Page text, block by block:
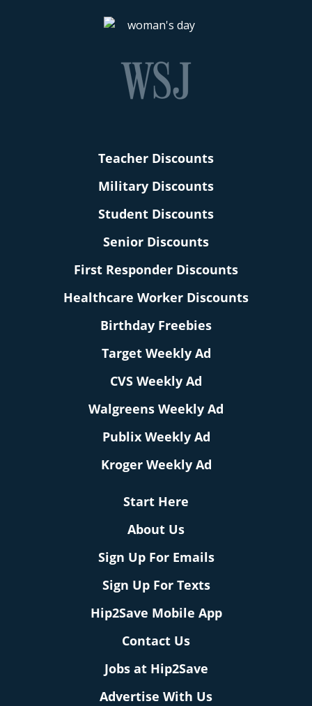
Teacher Discounts
Military Discounts
Student Discounts
Senior Discounts
First Responder Discounts
Healthcare Worker Discounts
Birthday Freebies
Target Weekly Ad
CVS Weekly Ad
Walgreens Weekly Ad
Publix Weekly Ad
Kroger Weekly Ad
Start Here
About Us
Sign Up For Emails
Sign Up For Texts
Hip2Save Mobile App
Contact Us
Jobs at Hip2Save
Advertise With Us